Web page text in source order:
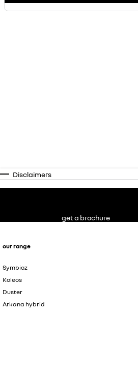
Disclaimers
our range
Symbioz
Koleos
Duster
Arkana hybrid
get a brochure